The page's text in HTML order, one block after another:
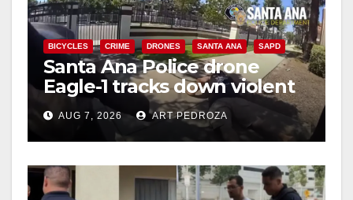
BICYCLES CRIME DRONES SANTA ANA SAPD
Santa Ana Police drone
Eagle-1 tracks down violent
porch thief in minutes
AUG 7, 2026 ART PEDROZA